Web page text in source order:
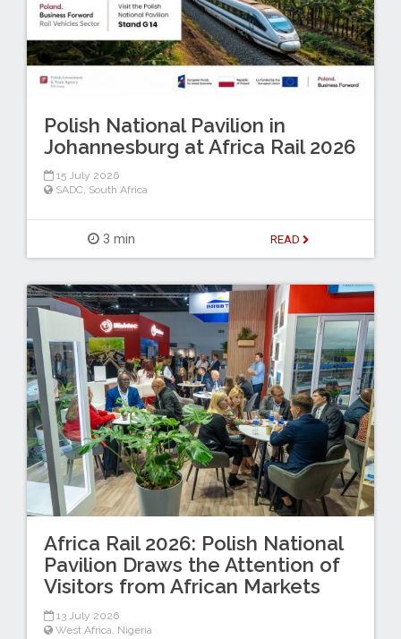
Polish National Pavilion in
Johannesburg at Africa Rail 2026
15 July 2026
SADC, South Africa
3 min READ
Africa Rail 2026: Polish National
Pavilion Draws the Attention of
Visitors from African Markets
13 July 2026
West Africa Nigeria